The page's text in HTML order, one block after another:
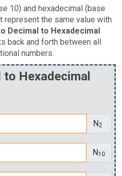
10) and hexadecimal (base
represent the same value with
Decimal to Hexadecimal
back and forth between all
numbers.
Hexadecimal
N2
N10